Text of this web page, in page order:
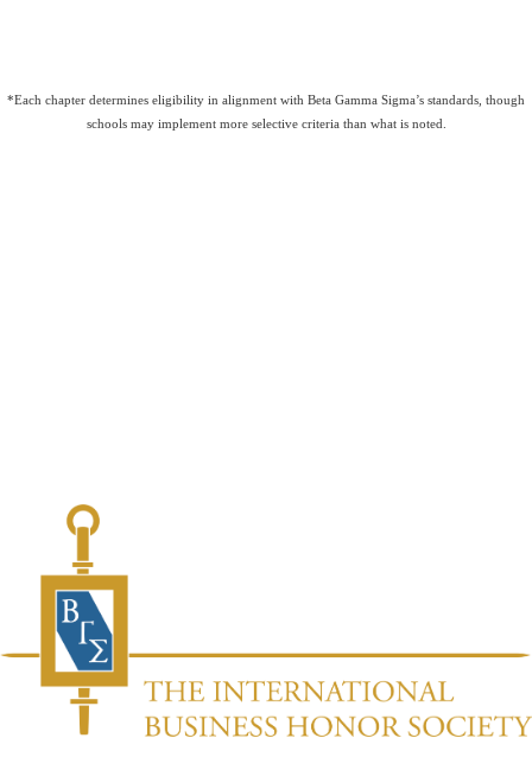
*Each chapter determines eligibility in alignment with Beta Gamma Sigma’s standards, though
schools may implement more selective criteria than what is noted.